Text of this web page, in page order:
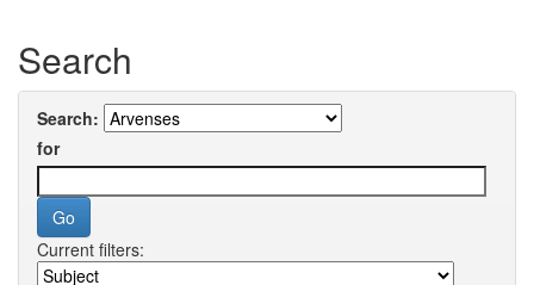
Search
Search:
for
Current filters: